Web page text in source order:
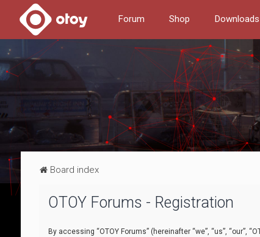
Forum Shop Downloads
Board index
OTOY Forums - Registration
By accessing “OTOY Forums” (hereinafter “we”, “us”, “our”,